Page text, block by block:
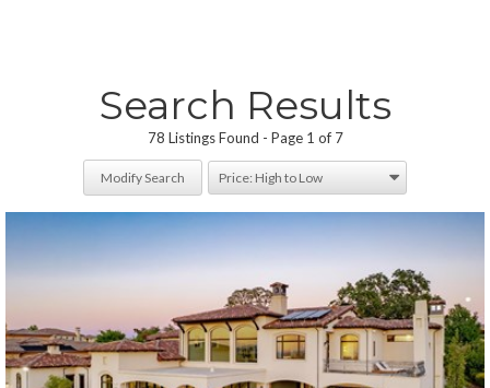
Search Results
78 Listings Found Page 1 of 7
Modify Search